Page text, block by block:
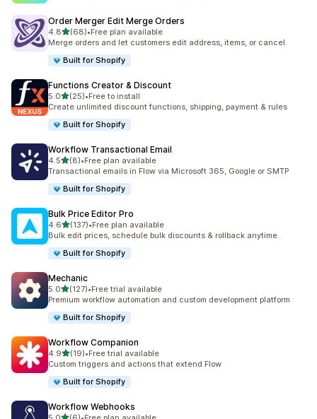
Order Merger Edit Merge Orders
4.8out of 5 stars
(68)
68 total reviews
•Free plan available
Merge orders and let customers edit address, items, or cancel.
Built for Shopify
Functions Creator & Discount
5.0out of 5 stars
(25)
25 total reviews
•Free to install
Create unlimited discount functions, shipping, payment & rules
Built for Shopify
Workflow Transactional Email
4.5out of 5 stars
(8)
8 total reviews
•Free plan available
Transactional emails in Flow via Microsoft 365, Google or SMTP
Built for Shopify
Bulk Price Editor Pro
4.6out of 5 stars
(137)
137 total reviews
•Free plan available
Bulk edit prices, schedule bulk discounts & rollback anytime.
Built for Shopify
Mechanic
5.0out of 5 stars
(127)
127 total reviews
•Free trial available
Premium workflow automation and custom development platform
Built for Shopify
Workflow Companion
4.9out of 5 stars
(19)
19 total reviews
•Free trial available
Custom triggers and actions that extend Flow
Built for Shopify
Workflow Webhooks
out of 5 stars